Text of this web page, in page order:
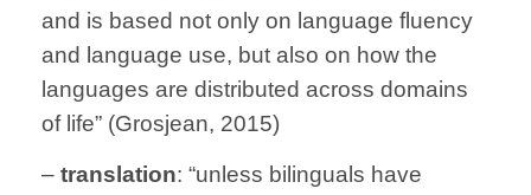
and is based not only on language fluency
and language use, but also on how the
languages are distributed across domains
of life” (Grosjean, 2015)
– translation: “unless bilinguals have